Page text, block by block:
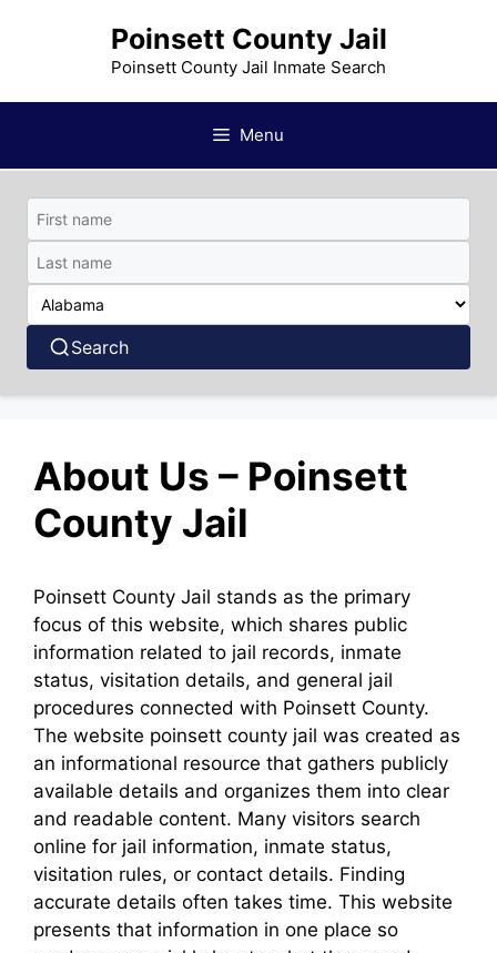
Poinsett County Jail
Poinsett County Jail Inmate Search
Menu
Search
About Us – Poinsett
County Jail
Poinsett County Jail stands as the primary
focus of this website, which shares public
information related to jail records, inmate
status, visitation details, and general jail
procedures connected with Poinsett County.
The website poinsett county jail was created as
an informational resource that gathers publicly
available details and organizes them into clear
and readable content. Many visitors search
online for jail information, inmate status,
visitation rules, or contact details. Finding
accurate details often takes time. This website
presents that information in one place so